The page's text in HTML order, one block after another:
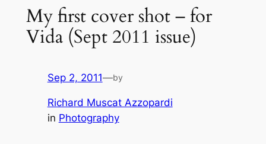
My first cover shot – for
Vida (Sept 2011 issue)
Sep 2, 2011—by
Richard Muscat Azzopardi
in Photography